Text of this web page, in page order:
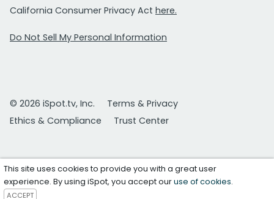
California Consumer Privacy Act here.
Do Not Sell My Personal Information
© 2026 iSpot.tv, Inc.
Terms & Privacy
Ethics & Compliance
Trust Center
This site uses cookies to provide you with a great user
experience. By using iSpot, you accept ouruse of cookies.
ACCEPT